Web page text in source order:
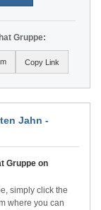
Gruppe:
Copy Link
Jahn -
Gruppe on
simply click the
where you can